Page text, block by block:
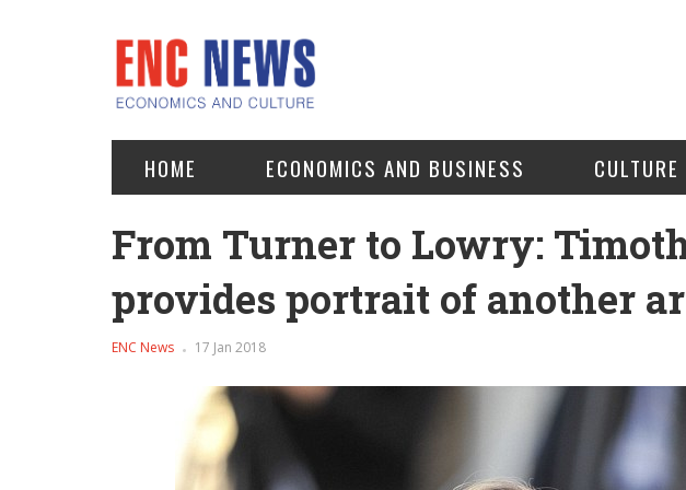
HOME ECONOMICS AND BUSINESS CULTURE
From Turner to Lowry:
provides portrait of another
ENC News 17 Jan 2018